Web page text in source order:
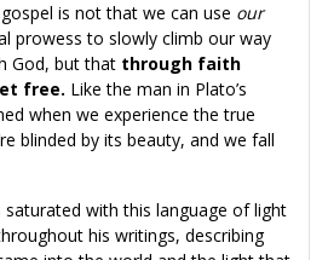
is not that we can use our
prowess to slowly climb our way
God, but that through faith
free. Like the man in Plato’s
when we experience the true
blinded by its beauty, and we fall
with this language of light
his writings, describing